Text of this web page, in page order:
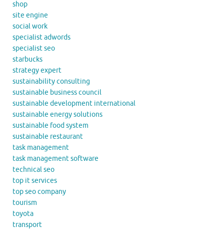
shop
site engine
social work
specialist adwords
specialist seo
starbucks
strategy expert
sustainability consulting
sustainable business council
sustainable development international
sustainable energy solutions
sustainable food system
sustainable restaurant
task management
task management software
technical seo
top it services
top seo company
tourism
toyota
transport